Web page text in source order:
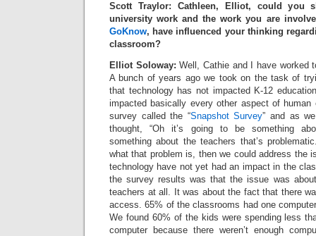
Scott Traylor: Cathleen, Elliot, could you
university work and the work you are
GoKnow, have influenced your thinking
classroom?
Elliot Soloway: Well, Cathie and I have worked
A bunch of years ago we took on the task of
that technology has not impacted K-12
impacted basically every other aspect of human
survey called the “Snapshot Survey” and as
thought, “Oh it’s going to be something
something about the teachers that’s
what that problem is, then we could address the
technology have not yet had an impact in the
the survey results was that the issue was
teachers at all. It was about the fact that there
access. 65% of the classrooms had one
We found 60% of the kids were spending less
computer because there weren’t enough